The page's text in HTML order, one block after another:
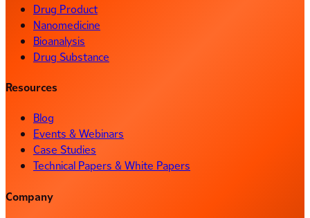
Drug Product
Nanomedicine
Bioanalysis
Drug Substance
Resources
Blog
Events & Webinars
Case Studies
Technical Papers & White Papers
Company